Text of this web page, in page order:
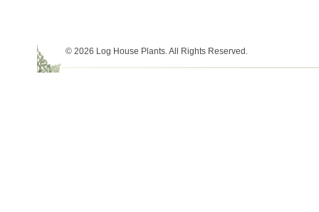
© 2026 Log House Plants. All Rights Reserved.